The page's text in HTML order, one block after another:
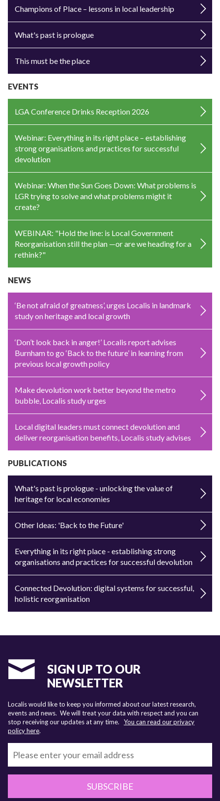
Champions of Place – lessons in local leadership
What's past is prologue
This must be the place
EVENTS
LGA Conference Drinks Reception 2026
Webinar: Everything in its right place – establishing
strong organisations and practices for successful
devolution
Webinar: When the Sun Goes Down: What problems is
LGR trying to solve and what problems might it
create?
WEBINAR: "Hold the line: is Local Government
Reorganisation still the plan —or are we heading for a
rethink?"
NEWS
‘Be not afraid of greatness’, urges Localis in landmark
study on heritage and local growth
‘Don’t look back in anger!’ Localis report advises
Burnham to go ‘Back to the future’ in learning from
previous local growth policy
Make devolution work better beyond the metro
bubble, Localis study urges
Local digital leaders must connect devolution and
deliver reorganisation benefits, Localis study advises
PUBLICATIONS
What's past is prologue - unlocking the value of
heritage for local economies
Other Ideas: 'Back to the Future'
Everything in its right place - establishing strong
organisations and practices for successful devolution
Connected Devolution: digital systems for successful,
holistic reorganisation
SIGN UP TO OUR
NEWSLETTER
Localis would like to keep you informed about our latest research,
events and news. We will treat your data with respect and you can
stop receiving our updates at any time. You can read our privacy
policy here.
SUBSCRIBE